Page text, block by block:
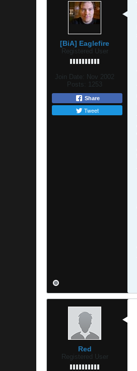
[BiA] Eaglefire
Registered User
Join Date:
Nov 2002
Posts:
1253
Share
Tweet
Red
Registered User